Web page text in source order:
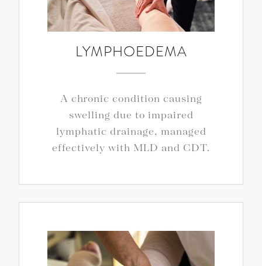
LYMPHOEDEMA
A chronic condition causing
swelling due to impaired
lymphatic drainage, managed
effectively with MLD and CDT.